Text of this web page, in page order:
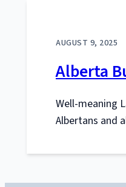
AUGUST 9, 2025
Alberta
Well-meaning
Albertans and